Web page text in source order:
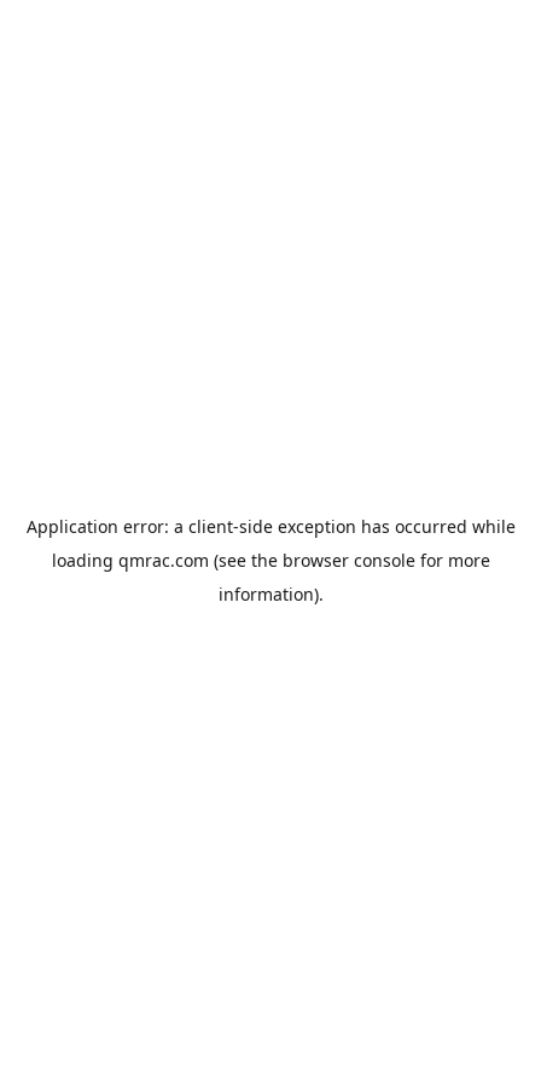
Application error: a client-side exception has occurred while
loading qmrac.com (see the browser consolefor more
information).